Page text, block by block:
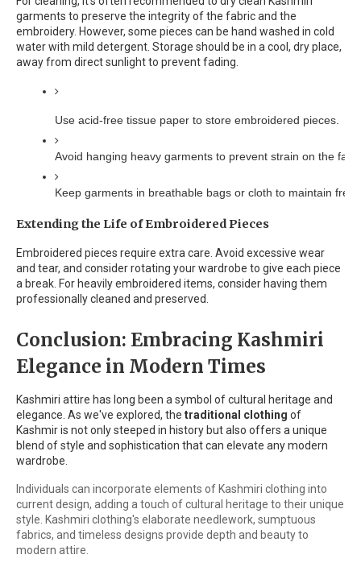
garments to preserve the integrity of the fabric and the
embroidery. However, some pieces can be hand washed in cold
water with mild detergent. Storage should be in a cool, dry place,
away from direct sunlight to prevent fading.
Use acid-free tissue paper to store embroidered pieces.
Avoid hanging heavy garments to prevent strain on the
Keep garments in breathable bags or cloth to maintain
Extending the Life of Embroidered Pieces
Embroidered pieces require extra care. Avoid excessive wear
and tear, and consider rotating your wardrobe to give each piece
a break. For heavily embroidered items, consider having them
professionally cleaned and preserved.
Conclusion: Embracing Kashmiri
Elegance in Modern Times
Kashmiri attire has long been a symbol of cultural heritage and
elegance. As we've explored, the traditional clothing of
Kashmir is not only steeped in history but also offers a unique
blend of style and sophistication that can elevate any modern
wardrobe.
Individuals can incorporate elements of Kashmiri clothing into
current design, adding a touch of cultural heritage to their unique
style. Kashmiri clothing's elaborate needlework, sumptuous
fabrics, and timeless designs provide depth and beauty to
modern attire.